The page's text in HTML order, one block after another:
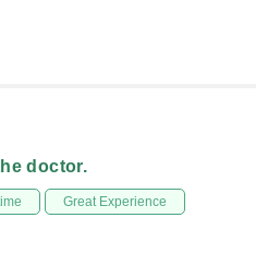
doctor.
Great Experience